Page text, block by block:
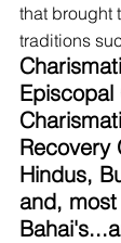
that brought
traditions
Recovery
Hindus,
and,